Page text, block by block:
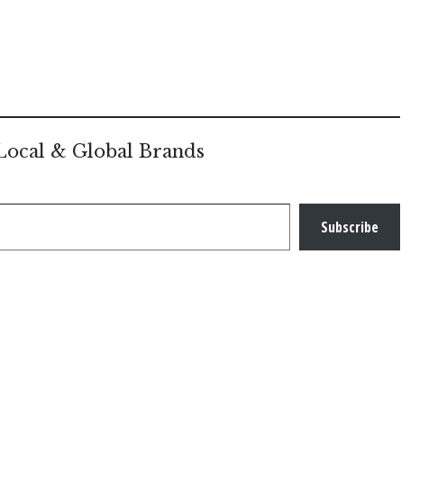
& Global Brands
Subscribe